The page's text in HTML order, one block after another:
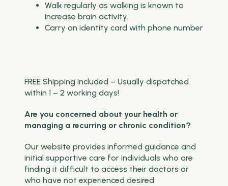
Walk regularly as walking is known to
increase brain activity.
Carry an identity card with phone number
FREE Shipping included – Usually dispatched
within 1 – 2 working days!
Are you concerned about your health or
managing a recurring or chronic condition?
Our website provides informed guidance and
initial supportive care for individuals who are
finding it difficult to access their doctors or
who have not experienced desired